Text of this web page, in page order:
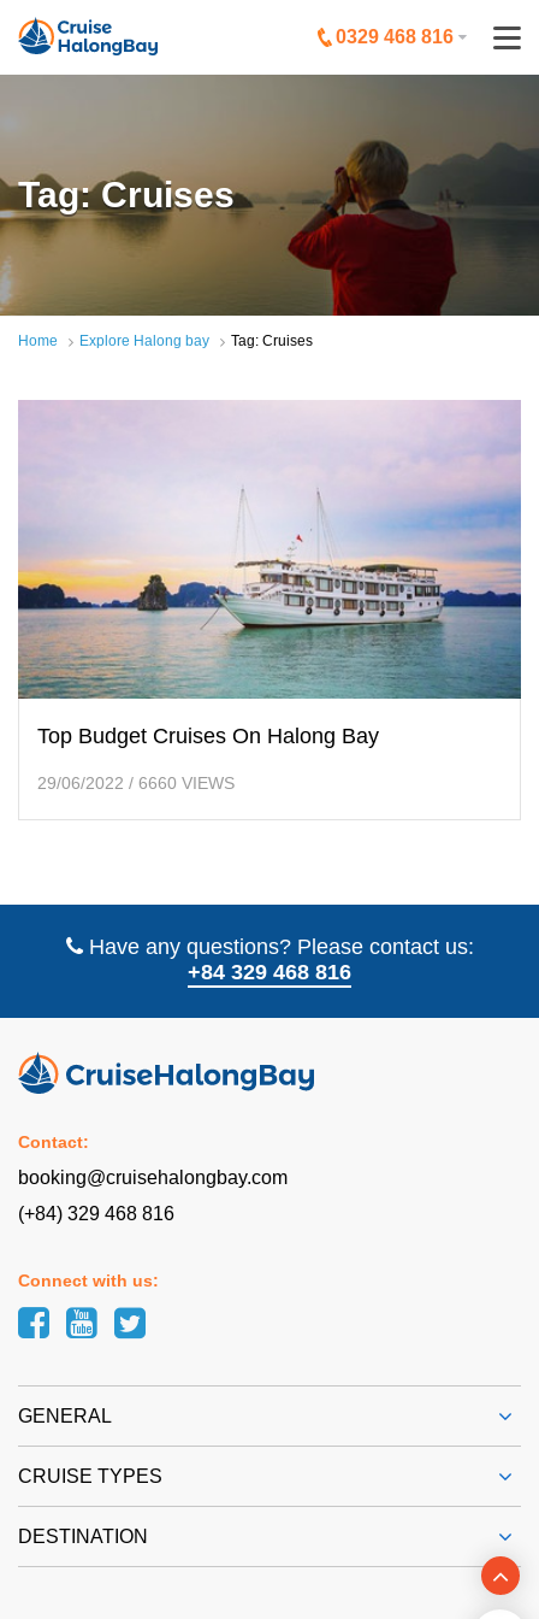
0329 468 816
Tag: Cruises
Home Explore Halong bay Tag: Cruises
Top Budget Cruises On Halong Bay
29/06/2022 / 6660 VIEWS
Have any questions? Please contact us:
+84 329 468 816
Contact:
booking@cruisehalongbay.com
(+84) 329 468 816
Connect with us:
GENERAL
CRUISE TYPES
DESTINATION